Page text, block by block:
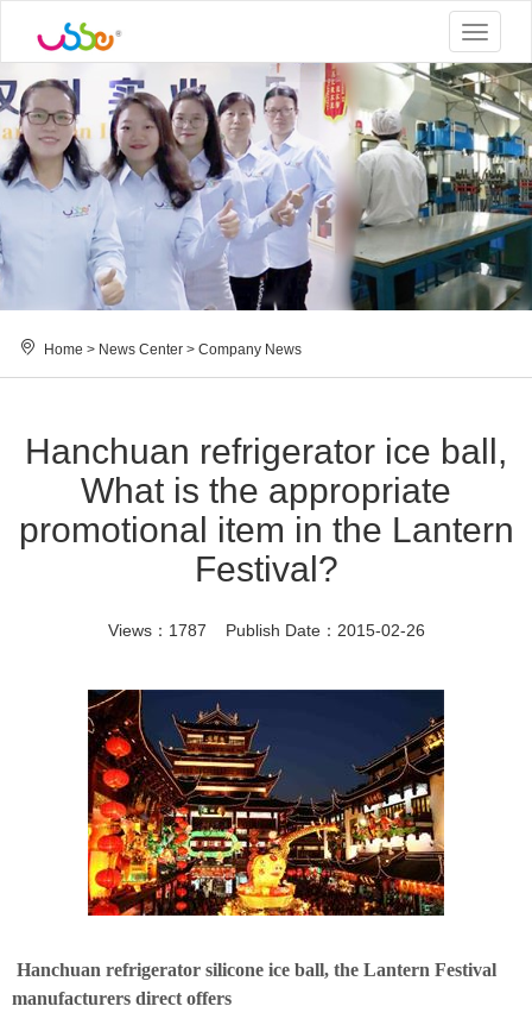
Toggle
Home > News Center > Company News
Hanchuan refrigerator ice ball,
What is the appropriate
promotional item in the Lantern
Festival?
Views：1787 Publish Date：2015-02-26
Hanchuan refrigerator silicone ice ball, the Lantern Festival
manufacturers direct offers